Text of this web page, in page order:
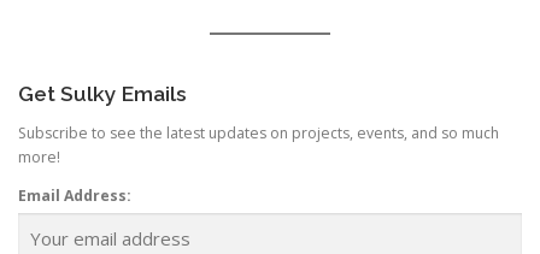
Get Sulky Emails
Subscribe to see the latest updates on projects, events, and so much
more!
Email Address: